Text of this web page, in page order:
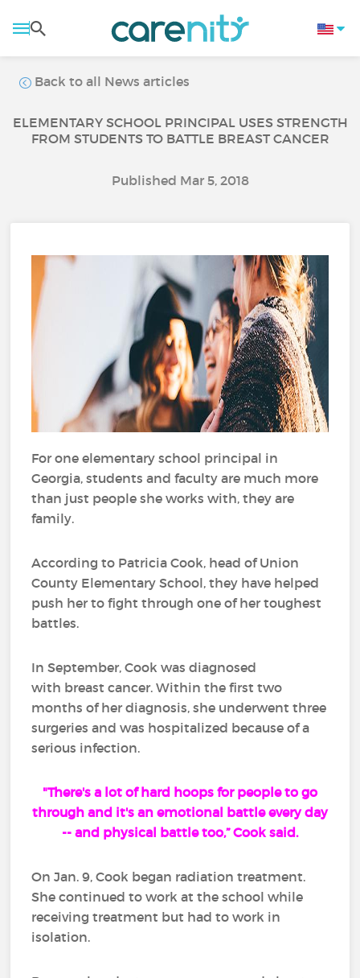
Back to all News articles
ELEMENTARY SCHOOL PRINCIPAL USES STRENGTH
FROM STUDENTS TO BATTLE BREAST CANCER
Published Mar 5, 2018
For one elementary school principal in
Georgia, students and faculty are much more
than just people she works with, they are
family.
According to Patricia Cook, head of Union
County Elementary School, they have helped
push her to fight through one of her toughest
battles.
In September, Cook was diagnosed
with breast cancer. Within the first two
months of her diagnosis, she underwent three
surgeries and was hospitalized because of a
serious infection.
"There's a lot of hard hoops for people to go
through and it's an emotional battle every day
-- and physical battle too,” Cook said.
On Jan. 9, Cook began radiation treatment.
She continued to work at the school while
receiving treatment but had to work in
isolation.